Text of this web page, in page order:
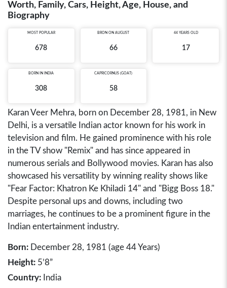
Worth, Family, Cars, Height, Age, House, and
Biography
MOST POPULAR
678
BRON ON AUGUST
66
44 YEARS OLD
17
BORN IN INDIA
308
CAPRICORNUS (GOAT)
58
Karan Veer Mehra, born on December 28, 1981, in New
Delhi, is a versatile Indian actor known for his work in
television and film. He gained prominence with his role
in the TV show "Remix" and has since appeared in
numerous serials and Bollywood movies. Karan has also
showcased his versatility by winning reality shows like
"Fear Factor: Khatron Ke Khiladi 14" and "Bigg Boss 18."
Despite personal ups and downs, including two
marriages, he continues to be a prominent figure in the
Indian entertainment industry.
Born: December 28, 1981 (age 44 Years)
Height: 5’8”
Country: India